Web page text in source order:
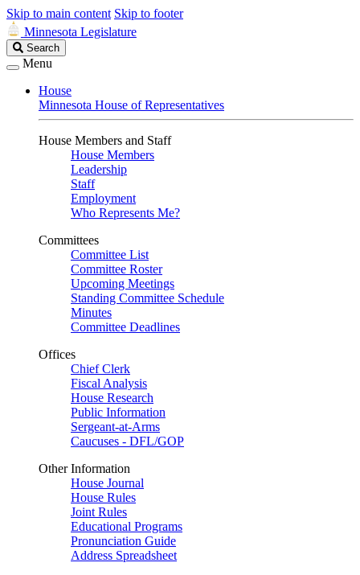
Skip to main content Skip to footer
Minnesota Legislature
Search
Legislature
Search
Menu
House
Minnesota House of Representatives
House Members and Staff
House Members
Leadership
Staff
Employment
Who Represents Me?
Committees
Committee List
Committee Roster
Upcoming Meetings
Standing Committee Schedule
Minutes
Committee Deadlines
Offices
Chief Clerk
Fiscal Analysis
House Research
Public Information
Sergeant-at-Arms
Caucuses - DFL/GOP
Other Information
House Journal
House Rules
Joint Rules
Educational Programs
Pronunciation Guide
Address Spreadsheet